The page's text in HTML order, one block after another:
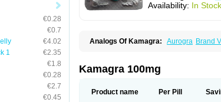
€0.28
€0.7
€4.02
1
€2.35
€1.8
€0.28
€2.7
€0.45
Availability: In
Analogs Of Kamagra: Aurogra Brand
Nizagara Penegra Red Viagra
Viagra Viagra Extra Dosage
Kamagra 100mg
Product name Per Pill